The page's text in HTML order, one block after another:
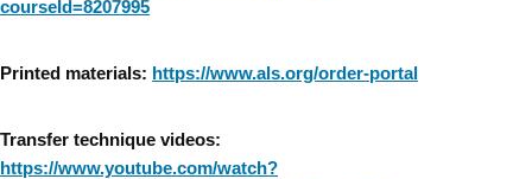
courseId=8207995
Printed materials: https://www.als.org/order-portal
Transfer technique videos:
https://www.youtube.com/watch?